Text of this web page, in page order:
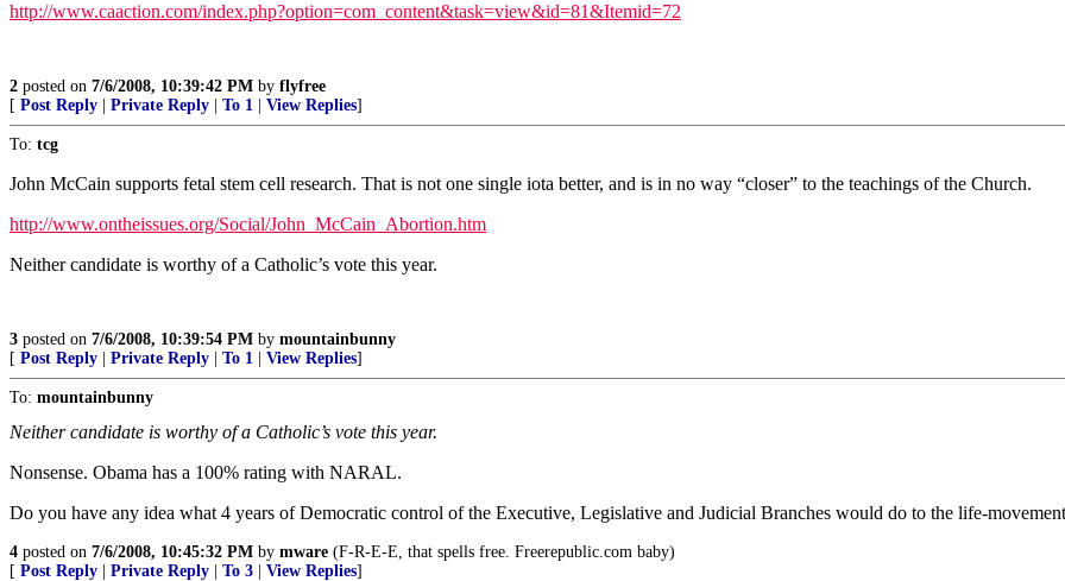
http://www.caaction.com/index.php?option=com_content&task=view&id=81&Itemid=72
2 posted on 7/6/2008, 10:39:42 PM by flyfree
[ Post Reply Private Reply To 1 View Replies]
To: tcg
John McCain supports fetal stem cell research. That is not one single iota better, and is in no way “closer” to the teachings of the Church.
http://www.ontheissues.org/Social/John_McCain_Abortion.htm
Neither candidate is worthy of a Catholic’s vote this year.
3 posted on 7/6/2008, 10:39:54 PM by mountainbunny
[ Post Reply Private Reply To 1 View Replies]
To: mountainbunny
Neither candidate is worthy of a Catholic’s vote this year.
Nonsense. Obama has a 100% rating with NARAL.
Do you have any idea what 4 years of Democratic control of the Executive, Legislative and Judicial Branches would do to the life-
4 posted on 7/6/2008, 10:45:32 PM by mware (F-R-E-E, that spells free. Freerepublic.com baby)
[ Post Reply Private Reply To 3 View Replies]